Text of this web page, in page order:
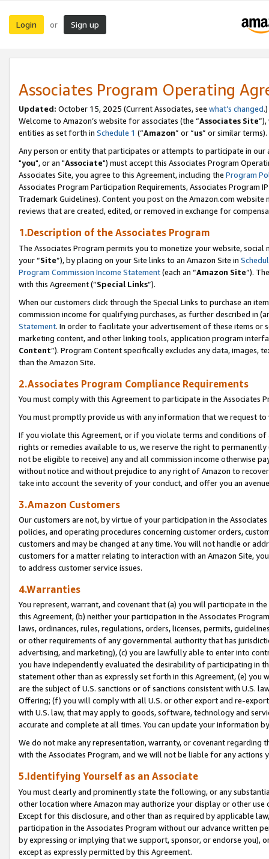
Login or Sign up
Associates Program Operating
Updated: October 15, 2025 (Current Associates, see what’s changed.)
Welcome to Amazon’s website for associates (the “Associates Site
entities as set forth in Schedule 1 (“Amazon” or “us” or similar terms).
Any person or entity that participates or attempts to participate in our
"you", or an "Associate") must accept this Associates Program
Associates Site, you agree to this Agreement, including the Program
Associates Program Participation Requirements, Associates Program
Trademark Guidelines). Content you post on the Amazon.com
reviews that are created, edited, or removed in exchange for
1.Description of the Associates Program
The Associates Program permits you to monetize your website,
your “Site”), by placing on your Site links to an Amazon Site in
Program Commission Income Statement(each an “Amazon Site”).
with this Agreement (“Special Links”).
When our customers click through the Special Links to purchase an
commission income for qualifying purchases, as further described in
Statement. In order to facilitate your advertisement of these items or
marketing content, and other linking tools, application program
Content”). Program Content specifically excludes any data,
than the Amazon Site.
2.Associates Program Compliance Requirements
You must comply with this Agreement to participate in the Associates
You must promptly provide us with any information that we request
If you violate this Agreement, or if you violate terms and conditions
rights or remedies available to us, we reserve the right to
not be eligible to receive) any and all commission income otherwise
without notice and without prejudice to any right of Amazon to
take into account the severity of your conduct, and offer you an
3.Amazon Customers
Our customers are not, by virtue of your participation in the
policies, and operating procedures concerning customer orders,
customers and may be changed at any time. You will not handle or
customers for a matter relating to interaction with an Amazon Site,
to address customer service issues.
4.Warranties
You represent, warrant, and covenant that (a) you will participate in
this Agreement, (b) neither your participation in the Associates
laws, ordinances, rules, regulations, orders, licenses, permits,
or other requirements of any governmental authority that has
advertising, and marketing), (c) you are lawfully able to enter into
you have independently evaluated the desirability of participating in
statement other than as expressly set forth in this Agreement, (e)
are the subject of U.S. sanctions or of sanctions consistent with U.S.
Offering; (f) you will comply with all U.S. or other export and re-
with U.S. law, that may apply to goods, software, technology and
accurate and complete at all times. You can update your information
We do not make any representation, warranty, or covenant regarding
with the Associates Program, and we will not be liable for any actions
5.Identifying Yourself as an Associate
You must clearly and prominently state the following, or any
other location where Amazon may authorize your display or other use
Except for this disclosure, and other than as required by applicable
participation in the Associates Program without our advance written
by expressing or implying that we support, sponsor, or endorse you),
except as expressly permitted by this Agreement.